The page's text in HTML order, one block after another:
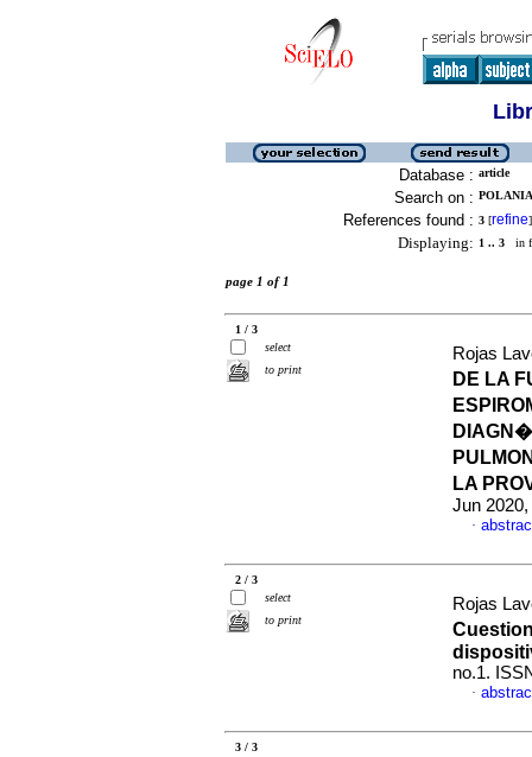
Database : article
Search on :
References found : 3 [refine]
Displaying: 1 .. 3 in
page 1 of 1
1 / 3
select
to print
Rojas
DE LA
LA
Jun
·
2 / 3
select
to print
Rojas
no.1.
·
3 / 3